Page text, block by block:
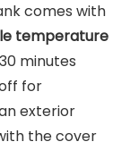
comes with
temperature
minutes
for
exterior
the cover